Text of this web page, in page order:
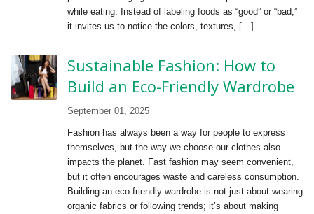
while eating. Instead of labeling foods as “good” or “bad,”
it invites us to notice the colors, textures, […]
Sustainable Fashion: How to
Build an Eco-Friendly Wardrobe
September 01, 2025
Fashion has always been a way for people to express
themselves, but the way we choose our clothes also
impacts the planet. Fast fashion may seem convenient,
but it often encourages waste and careless consumption.
Building an eco-friendly wardrobe is not just about wearing
organic fabrics or following trends; it’s about making